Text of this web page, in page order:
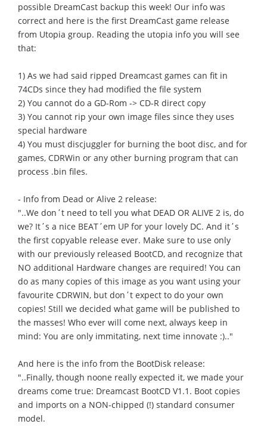
possible DreamCast backup this week! Our info was
correct and here is the first DreamCast game release
from Utopia group. Reading the utopia info you will see
that:
1) As we had said ripped Dreamcast games can fit in
74CDs since they had modified the file system
2) You cannot do a GD-Rom -> CD-R direct copy
3) You cannot rip your own image files since they uses
special hardware
4) You must discjuggler for burning the boot disc, and for
games, CDRWin or any other burning program that can
process .bin files.
- Info from Dead or Alive 2 release:
"..We don΄t need to tell you what DEAD OR ALIVE 2 is, do
we? It΄s a nice BEAT΄em UP for your lovely DC. And it΄s
the first copyable release ever. Make sure to use only
with our previously released BootCD, and recognize that
NO additional Hardware changes are required! You can
do as many copies of this image as you want using your
favourite CDRWIN, but don΄t expect to do your own
copies! Still we decided what game will be published to
the masses! Who ever will come next, always keep in
mind: You are only immitating, next time innovate :).."
And here is the info from the BootDisk release:
"..Finally, though noone really expected it, we made your
dreams come true: Dreamcast BootCD V1.1. Boot copies
and imports on a NON-chipped (!) standard consumer
model.